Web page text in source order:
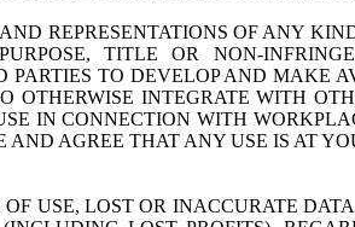
REPRESENTATIONS OF ANY
TITLE OR NON-
TO DEVELOP AND MAKE
INTEGRATE WITH
IN CONNECTION WITH
AGREE THAT ANY USE IS AT
USE, LOST OR INACCURATE